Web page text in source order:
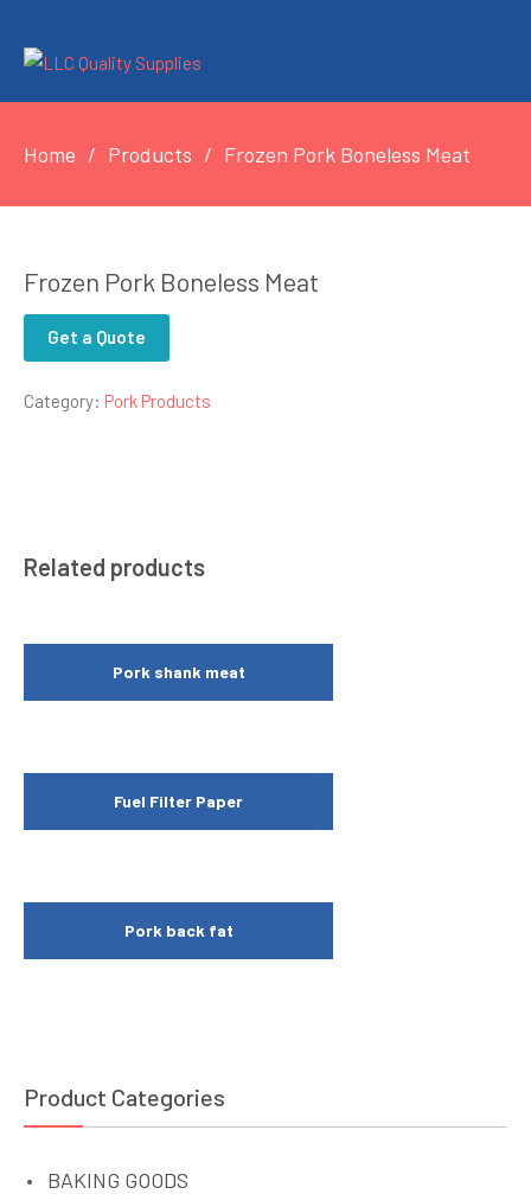
Home Products Frozen Pork Boneless Meat
Frozen Pork Boneless Meat
Get a Quote
Category: Pork Products
Related products
Pork shank meat
Fuel Filter Paper
Pork back fat
Product Categories
BAKING GOODS